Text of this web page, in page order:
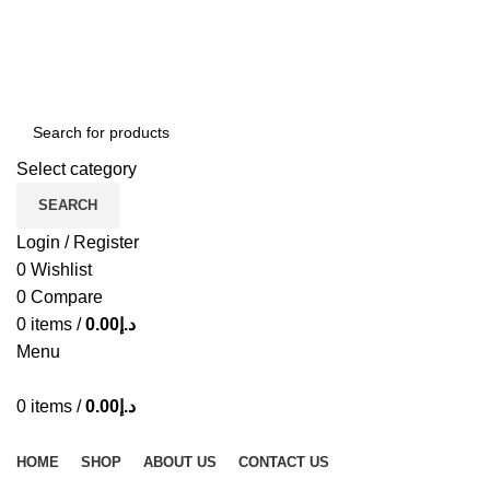
Select category
SEARCH
Login / Register
0 Wishlist
0 Compare
0 items / د.إ 0.00
Menu
0 items / د.إ 0.00
HOME SHOP ABOUT US CONTACT US